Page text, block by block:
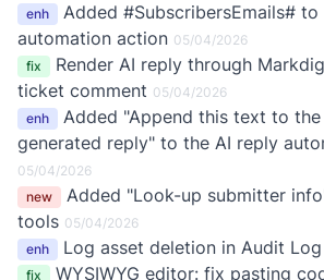
enh
Added #SubscribersEmails# to
automation action 05/04/2026
fix
Render AI reply through
ticket comment 05/04/2026
enh
Added "Append this text to
generated reply" to the AI reply
05/04/2026
new
Added "Look-up submitter
tools 05/04/2026
enh
Log asset deletion in Audit Log
fix
WYSIWYG editor: fix pasting